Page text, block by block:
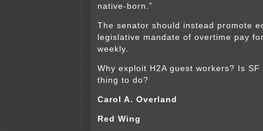
native-born.”
The senator should instead promote
legislative mandate of overtime pay
weekly.
Why exploit H2A guest workers? Is
thing to do?
Carol A. Overland
Red Wing